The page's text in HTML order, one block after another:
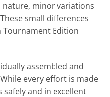
minor variations
small differences
Tournament Edition
assembled and
every effort is made
and in excellent